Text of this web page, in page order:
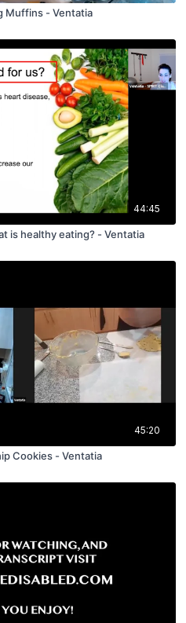
Muffins - Ventatia
44:45
is healthy eating? - Ventatia
45:20
Cookies - Ventatia